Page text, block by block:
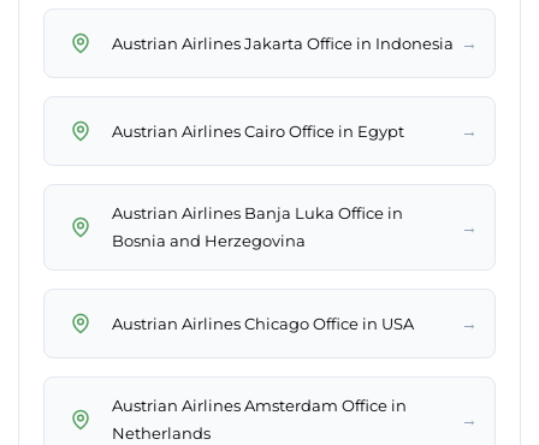
Austrian Airlines Jakarta Office in Indonesia →
Austrian Airlines Cairo Office in Egypt →
Austrian Airlines Banja Luka Office in
Bosnia and Herzegovina
→
Austrian Airlines Chicago Office in USA →
Austrian Airlines Amsterdam Office in
Netherlands
→